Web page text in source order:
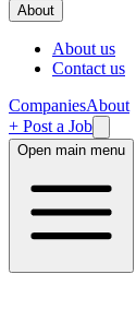
About
About us
Contact us
CompaniesAbout
+ Post a Job
Open main menu